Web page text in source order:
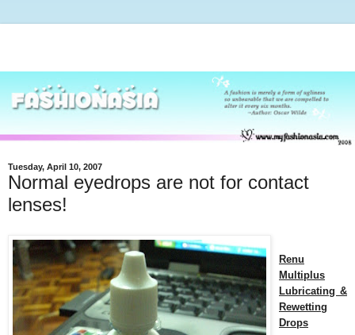
Tuesday, April 10, 2007
Normal eyedrops are not for contact
lenses!
Renu
Multiplus
Lubricating &
Rewetting
Drops